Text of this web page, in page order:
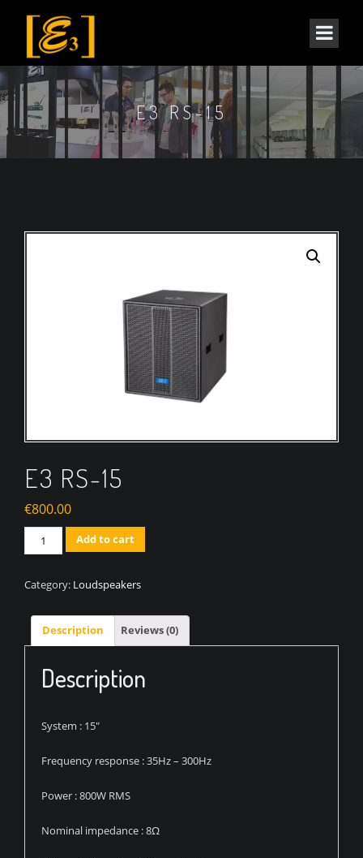
E3 RS-15
E3 RS-15
€800.00
Quantity Add to cart
Category: Loudspeakers
Description Reviews (0)
Description
System : 15″
Frequency response : 35Hz – 300Hz
Power : 800W RMS
Nominal impedance : 8Ω